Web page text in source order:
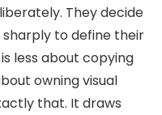
They decide
to define their
less about copying
owning visual
that. It draws